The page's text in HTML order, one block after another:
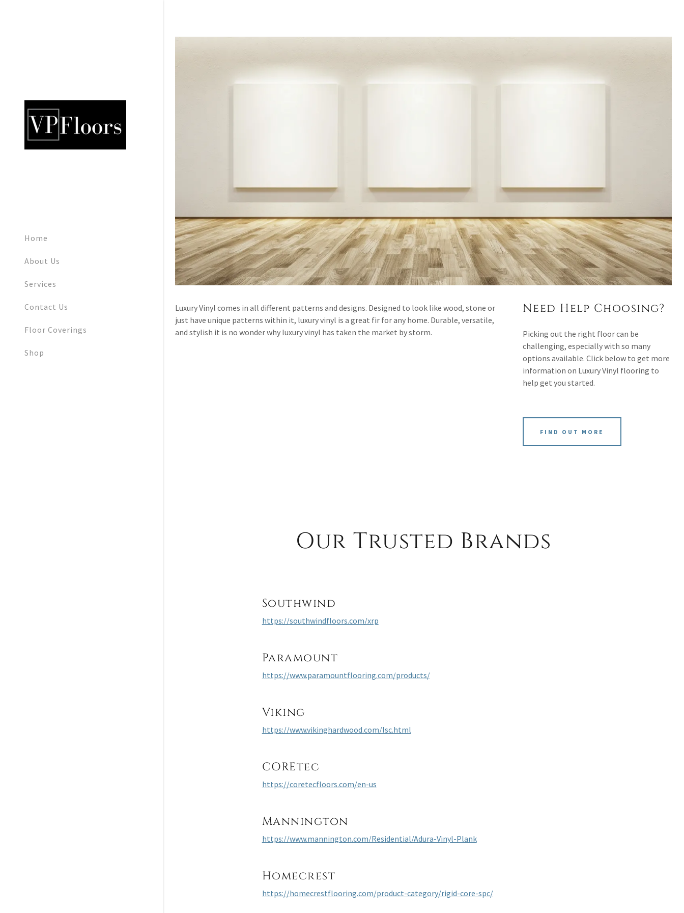
Home
About Us
Services
Contact Us
Floor Coverings
Shop
Orders
My Account
My Account
Sign out
Luxury Vinyl comes in all different patterns and designs. Designed to look like wood, stone or
just have unique patterns within it, luxury vinyl is a great fir for any home. Durable, versatile,
and stylish it is no wonder why luxury vinyl has taken the market by storm.
Need Help Choosing?
Picking out the right floor can be
challenging, especially with so many
options available. Click below to get more
information on Luxury Vinyl flooring to
help get you started.
FIND OUT MORE
Our Trusted Brands
Southwind
https://southwindfloors.com/xrp
Paramount
https://www.paramountflooring.com/products/
Viking
https://www.vikinghardwood.com/lsc.html
COREtec
https://coretecfloors.com/en-us
Mannington
https://www.mannington.com/Residential/Adura-Vinyl-Plank
Homecrest
https://homecrestflooring.com/product-category/rigid-core-spc/